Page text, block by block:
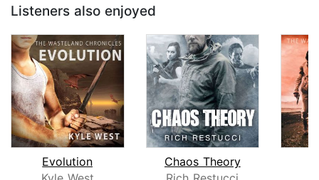
Listeners also enjoyed
Evolution
Chaos Theory